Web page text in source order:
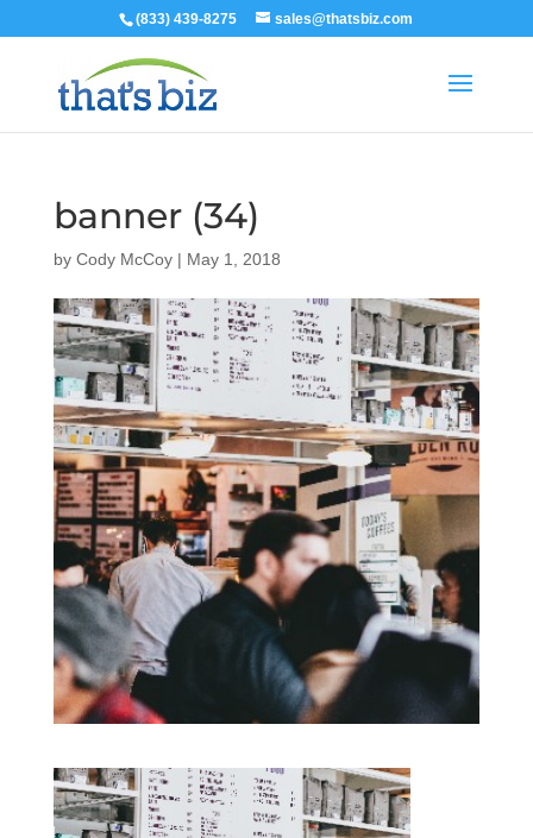
(833) 439-8275 sales@thatsbiz.com
banner (34)
by Cody McCoy| May 1, 2018